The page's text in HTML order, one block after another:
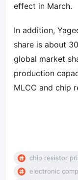
effect in March.
In addition,
share is about
global market
production
MLCC and chip
chip resistor
electronic